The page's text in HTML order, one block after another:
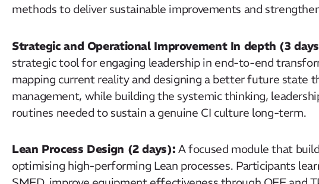
methods to deliver sustainable improvements and
Strategic and Operational Improvement In depth (3
strategic tool for engaging leadership in end-to-end
mapping current reality and designing a better future state
management, while building the systemic thinking,
routines needed to sustain a genuine CI culture long-term.
Lean Process Design (2 days): A focused module that
optimising high-performing Lean processes. Participants